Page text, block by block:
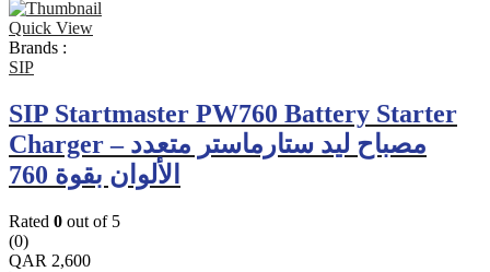
Quick View
Brands :
SIP
SIP Startmaster PW760 Battery Starter
Charger – مصباح ليد ستارماستر متعدد
الألوان بقوة 760
Rated 0 out of 5
(0)
QAR 2,600